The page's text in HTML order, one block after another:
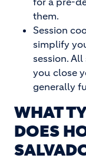
them.
Session
simplify
session.
you close
generally
WHAT
DOES